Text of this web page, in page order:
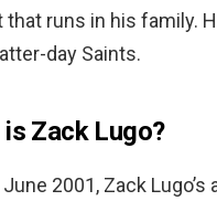
that runs in his family.
day Saints.
Zack Lugo?
2001, Zack Lugo’s